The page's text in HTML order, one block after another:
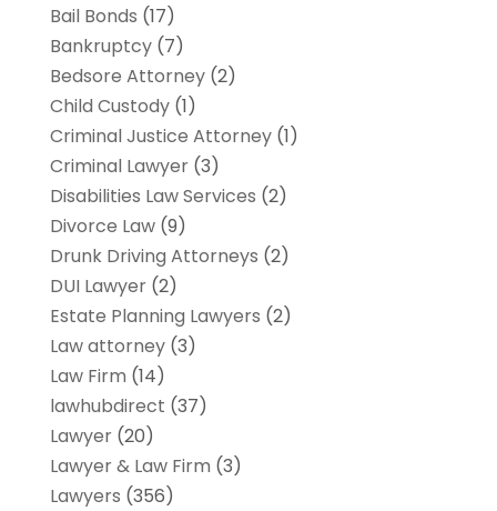
Bail Bonds (17)
Bankruptcy(7)
Bedsore Attorney(2)
Child Custody(1)
Criminal Justice Attorney(1)
Criminal Lawyer(3)
Disabilities Law Services (2)
Divorce Law(9)
Drunk Driving Attorneys (2)
DUI Lawyer(2)
Estate Planning Lawyers (2)
Law attorney(3)
Law Firm (14)
lawhubdirect (37)
Lawyer(20)
Lawyer & Law Firm (3)
Lawyers (356)